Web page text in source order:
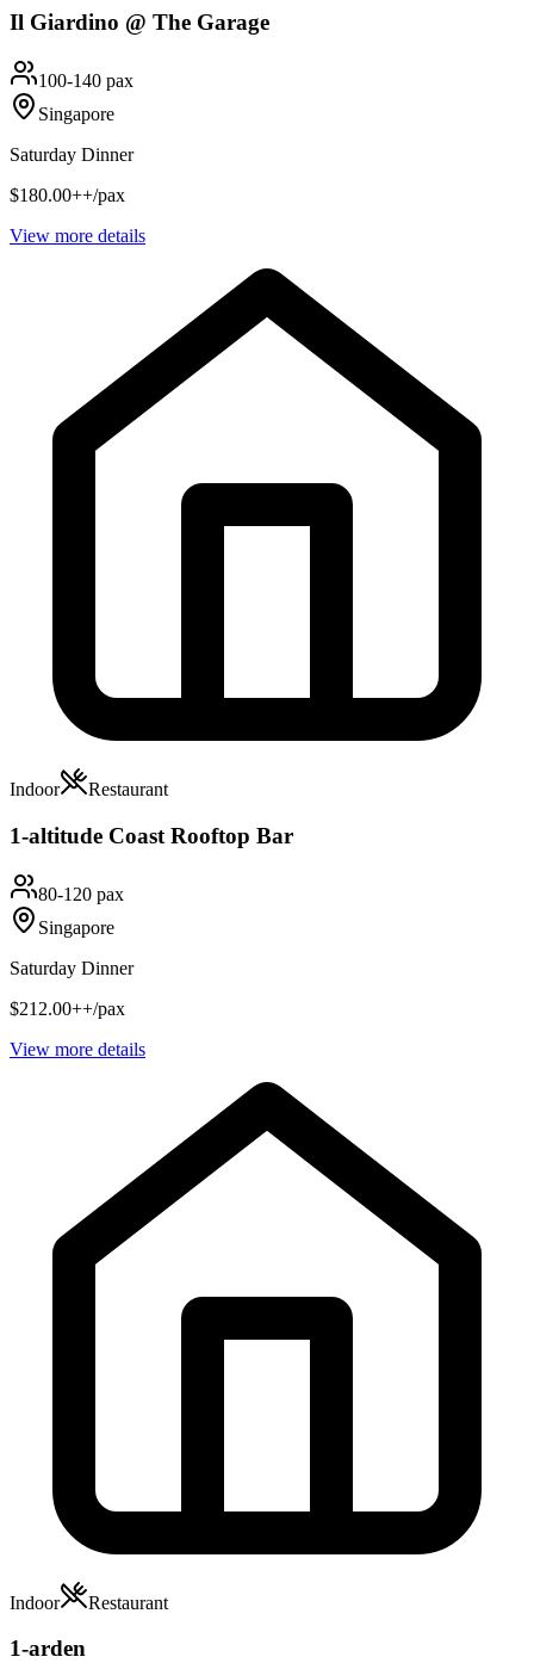
Il Giardino @ The Garage
100-140 pax
Singapore
Saturday Dinner
$180.00++/pax
View more details
Indoor Restaurant
1-altitude Coast Rooftop Bar
80-120 pax
Singapore
Saturday Dinner
$212.00++/pax
View more details
Indoor Restaurant
1-arden